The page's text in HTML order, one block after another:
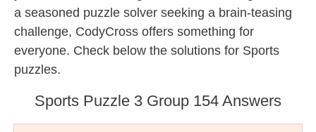
a seasoned puzzle solver seeking a brain-teasing
challenge, CodyCross offers something for
everyone. Check below the solutions for Sports
puzzles.
Sports Puzzle 3 Group 154 Answers